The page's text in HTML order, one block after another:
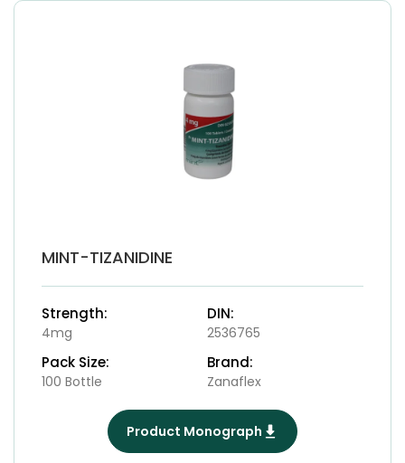
MINT-TIZANIDINE
Strength:
4mg
DIN:
2536765
Pack Size:
100 Bottle
Brand:
Zanaflex
Product Monograph